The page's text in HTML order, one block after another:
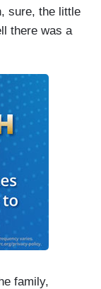
sure, the little
there was a
family,